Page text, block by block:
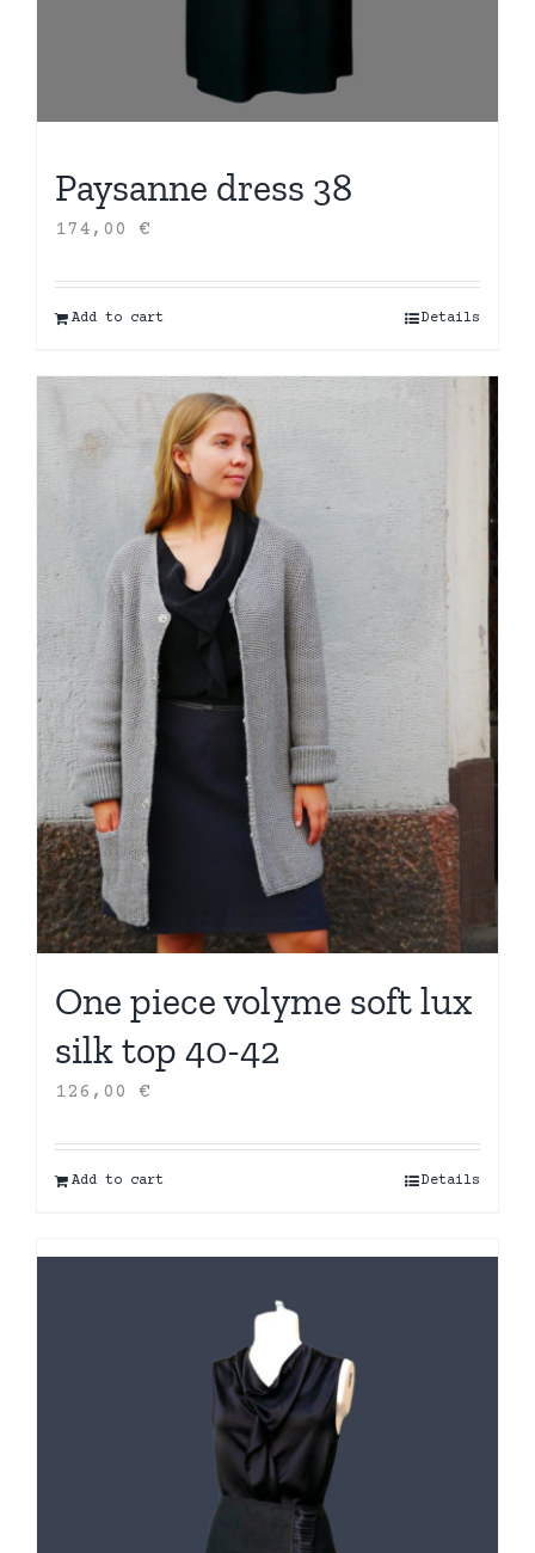
Paysanne dress 38
174,00 €
Add to cart Details
One piece volyme soft lux
silk top 40-42
126,00 €
Add to cart Details